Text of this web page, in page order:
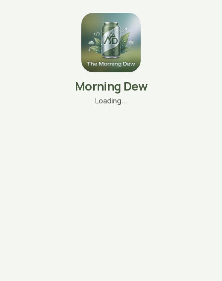
Morning Dew
Loading…